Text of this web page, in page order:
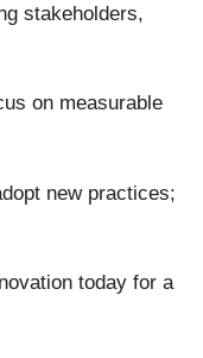
stakeholders,
on measurable
new practices;
today for a